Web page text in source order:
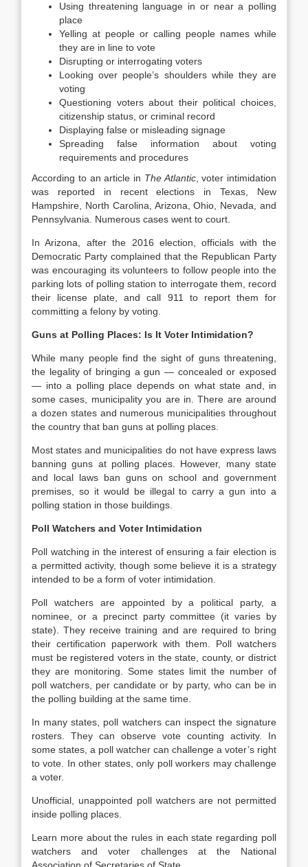
Using threatening language in or near a polling
place
Yelling at people or calling people names while
they are in line to vote
Disrupting or interrogating voters
Looking over people’s shoulders while they are
voting
Questioning voters about their political choices,
citizenship status, or criminal record
Displaying false or misleading signage
Spreading false information about voting
requirements and procedures
According to an article in The Atlantic, voter intimidation
was reported in recent elections in Texas, New
Hampshire, North Carolina, Arizona, Ohio, Nevada, and
Pennsylvania. Numerous cases went to court.
In Arizona, after the 2016 election, officials with the
Democratic Party complained that the Republican Party
was encouraging its volunteers to follow people into the
parking lots of polling station to interrogate them, record
their license plate, and call 911 to report them for
committing a felony by voting.
Guns at Polling Places: Is It Voter Intimidation?
While many people find the sight of guns threatening,
the legality of bringing a gun — concealed or exposed
— into a polling place depends on what state and, in
some cases, municipality you are in. There are around
a dozen states and numerous municipalities throughout
the country that ban guns at polling places.
Most states and municipalities do not have express laws
banning guns at polling places. However, many state
and local laws ban guns on school and government
premises, so it would be illegal to carry a gun into a
polling station in those buildings.
Poll Watchers and Voter Intimidation
Poll watching in the interest of ensuring a fair election is
a permitted activity, though some believe it is a strategy
intended to be a form of voter intimidation.
Poll watchers are appointed by a political party, a
nominee, or a precinct party committee (it varies by
state). They receive training and are required to bring
their certification paperwork with them. Poll watchers
must be registered voters in the state, county, or district
they are monitoring. Some states limit the number of
poll watchers, per candidate or by party, who can be in
the polling building at the same time.
In many states, poll watchers can inspect the signature
rosters. They can observe vote counting activity. In
some states, a poll watcher can challenge a voter’s right
to vote. In other states, only poll workers may challenge
a voter.
Unofficial, unappointed poll watchers are not permitted
inside polling places.
Learn more about the rules in each state regarding poll
watchers and voter challenges at the National